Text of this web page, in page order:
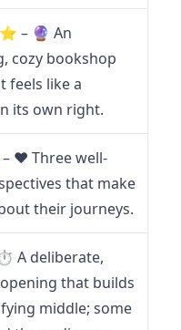
– 🔮 An
cozy bookshop
feels like a
its own right.
❤️ Three well-
that make
their journeys.
A deliberate,
that builds
middle; some